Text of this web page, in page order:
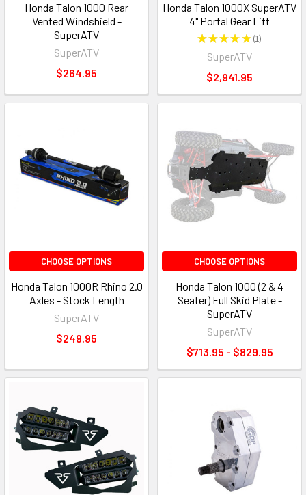
Honda Talon 1000 Rear
Vented Windshield -
SuperATV
SuperATV
$264.95
Honda Talon 1000X SuperATV
4" Portal Gear Lift
★★★★★ 1
1
SuperATV
$2,941.95
CHOOSE OPTIONS
Honda Talon 1000R Rhino 2.0
Axles - Stock Length
SuperATV
$249.95
CHOOSE OPTIONS
Honda Talon 1000 (2 & 4
Seater) Full Skid Plate -
SuperATV
SuperATV
$713.95 - $829.95